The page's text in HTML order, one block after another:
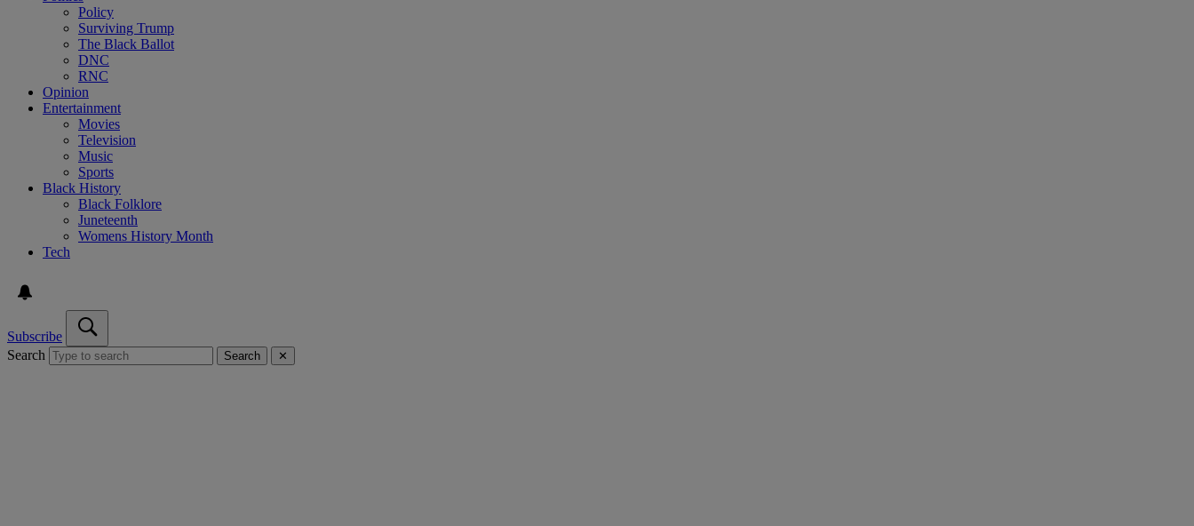
Policy
Surviving Trump
The Black Ballot
DNC
RNC
Opinion
Entertainment
Movies
Television
Music
Sports
Black History
Black Folklore
Juneteenth
Womens History Month
Tech
Subscribe
Search
Search ✕